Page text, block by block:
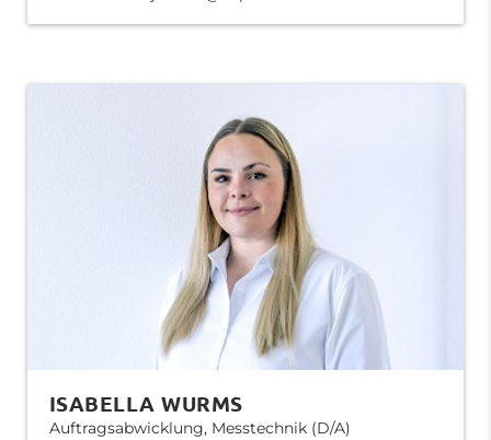
ISABELLA WURMS
Auftragsabwicklung, Messtechnik (D/A)